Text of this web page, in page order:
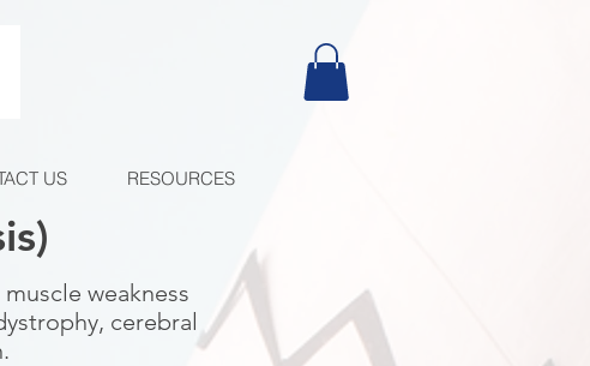
US RESOURCES
weakness
cerebral